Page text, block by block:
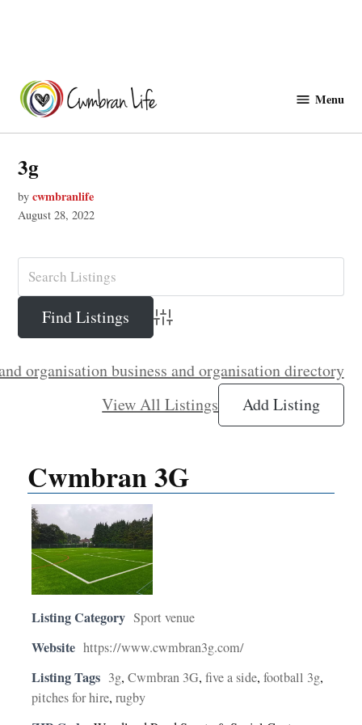
content
Menu
3g
by cwmbranlife
August 28, 2022
Advanced Search
organisation business and organisation directory
View All Listings
Add Listing
Cwmbran 3G
Listing Category Sport venue
Website https://www.cwmbran3g.com/
Listing Tags 3g,Cwmbran 3G,five a side,football 3g,
pitches for hire,rugby